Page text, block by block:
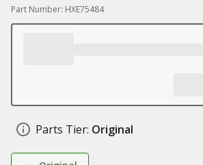
Part Number: HXE75484
Parts Tier: Original